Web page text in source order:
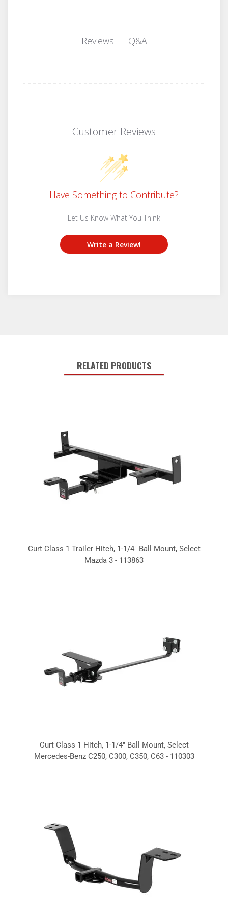
Reviews Q&A
Customer Reviews
Have Something to Contribute?
Let Us Know What You Think
Write a Review!
RELATED PRODUCTS
Curt Class 1 Trailer Hitch, 1-1/4" Ball Mount, Select
Mazda 3 - 113863
Curt Class 1 Hitch, 1-1/4" Ball Mount, Select
Mercedes-Benz C250, C300, C350, C63 - 110303